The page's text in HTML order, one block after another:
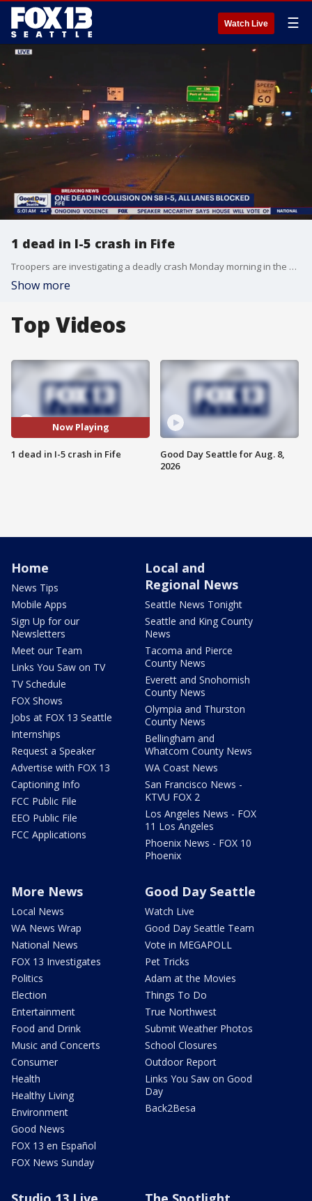
Watch Live ☰
1 dead in I-5 crash in Fife
Troopers are investigating a deadly crash Monday morning in the southbound lanes of I-5 in Fife.
Show more
Top Videos
Now Playing
1 dead in I-5 crash in Fife
Good Day Seattle for Aug. 8,
2026
Home
News Tips
Mobile Apps
Sign Up for our
Newsletters
Meet our Team
Links You Saw on TV
TV Schedule
FOX Shows
Jobs at FOX 13 Seattle
Internships
Request a Speaker
Advertise with FOX 13
Captioning Info
FCC Public File
EEO Public File
FCC Applications
Local and
Regional News
Seattle News Tonight
Seattle and King County
News
Tacoma and Pierce
County News
Everett and Snohomish
County News
Olympia and Thurston
County News
Bellingham and
Whatcom County News
WA Coast News
San Francisco News -
KTVU FOX 2
Los Angeles News - FOX
11 Los Angeles
Phoenix News - FOX 10
Phoenix
More News
Local News
WA News Wrap
National News
FOX 13 Investigates
Politics
Election
Entertainment
Food and Drink
Music and Concerts
Consumer
Health
Healthy Living
Environment
Good News
FOX 13 en Español
FOX News Sunday
Good Day Seattle
Watch Live
Good Day Seattle Team
Vote in MEGAPOLL
Pet Tricks
Adam at the Movies
Things To Do
True Northwest
Submit Weather Photos
School Closures
Outdoor Report
Links You Saw on Good
Day
Back2Besa